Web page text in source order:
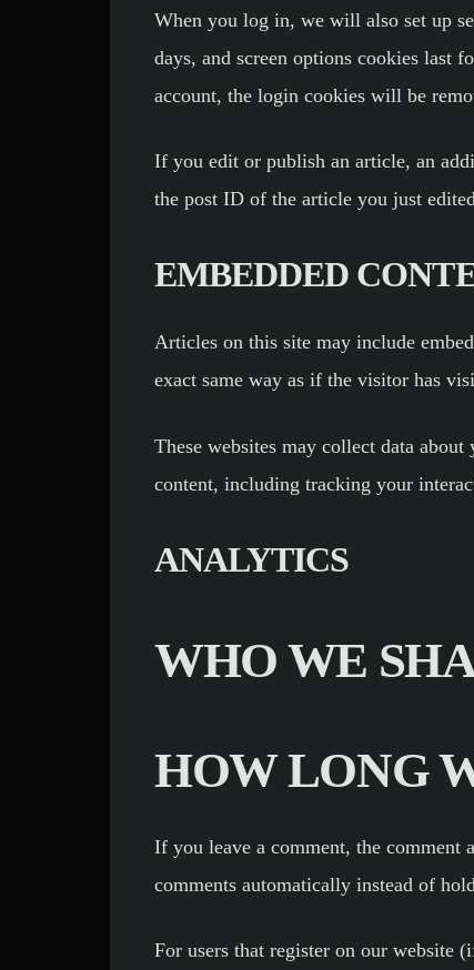
When you log in, we will also set up
days, and screen options cookies last
account, the login cookies will be
If you edit or publish an article, an
the post ID of the article you just
EMBEDDED
Articles on this site may include
exact same way as if the visitor has
These websites may collect data
content, including tracking your
ANALYTICS
WHO WE
HOW LONG
If you leave a comment, the comment
comments automatically instead of
For users that register on our website